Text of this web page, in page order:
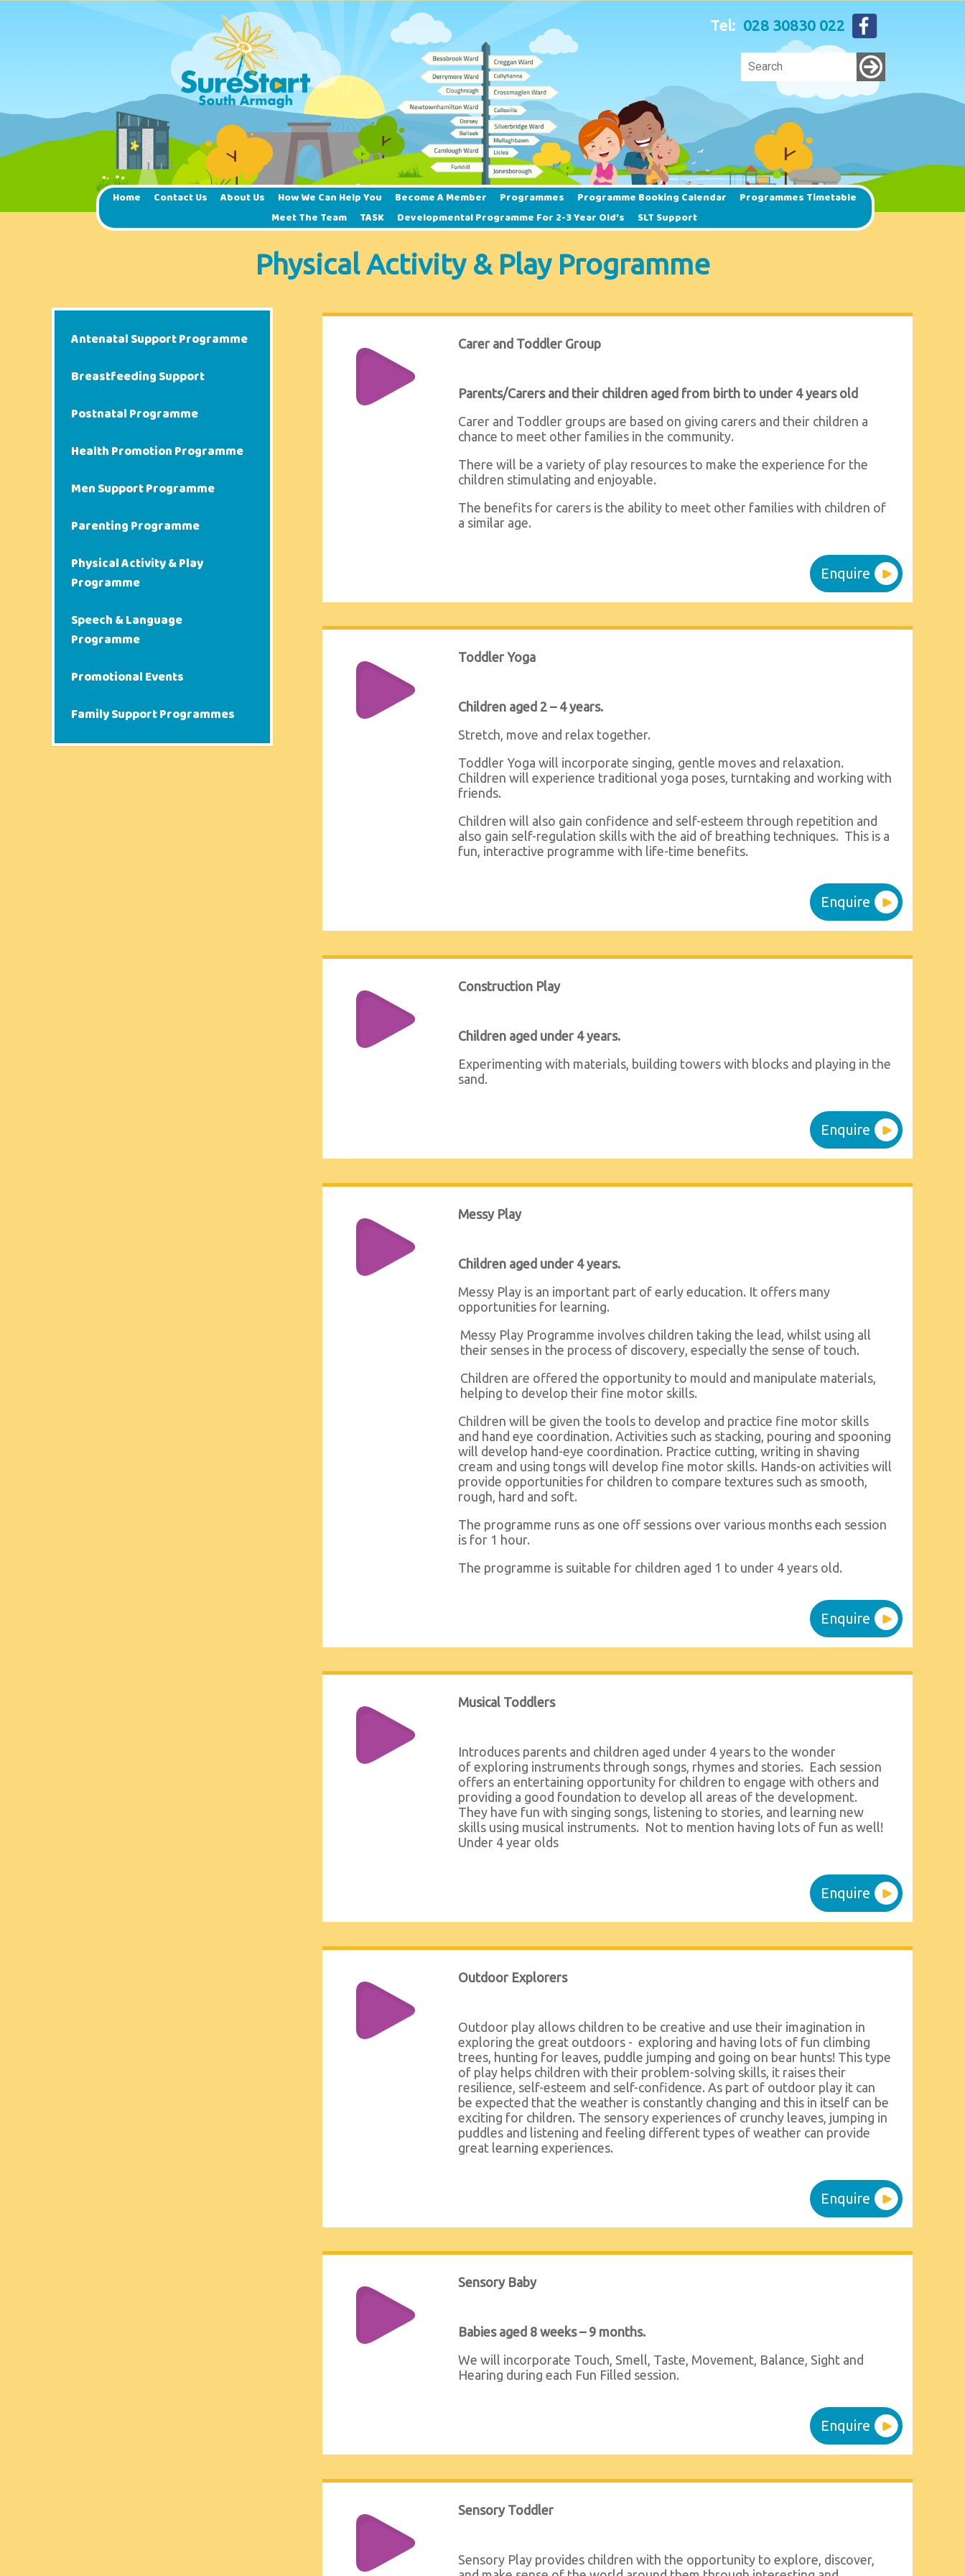
Tel: 028 30830 022
Home Contact Us About Us How We Can Help You Become A Member Programmes Programme Booking Calendar
Programmes Timetable
Meet The Team
TASK Developmental Programme For 2-3 Year Old’s SLT Support
Physical Activity & Play Programme
Antenatal Support Programme
Breastfeeding Support
Postnatal Programme
Health Promotion Programme
Men Support Programme
Parenting Programme
Physical Activity & Play
Programme
Speech & Language
Programme
Promotional Events
Family Support Programmes
Carer and Toddler Group
Parents/Carers and their children aged from birth to under 4 years old
Carer and Toddler groups are based on giving carers and their children a
chance to meet other families in the community.
There will be a variety of play resources to make the experience for the
children stimulating and enjoyable.
The benefits for carers is the ability to meet other families with children of
a similar age.
Enquire
Toddler Yoga
Children aged 2 – 4 years.
Stretch, move and relax together.
Toddler Yoga will incorporate singing, gentle moves and relaxation.
Children will experience traditional yoga poses, turntaking and working with
friends.
Children will also gain confidence and self-esteem through repetition and
also gain self-regulation skills with the aid of breathing techniques. This is a
fun, interactive programme with life-time benefits.
Enquire
Construction Play
Children aged under 4 years.
Experimenting with materials, building towers with blocks and playing in the
sand.
Enquire
Messy Play
Children aged under 4 years.
Messy Play is an important part of early education. It offers many
opportunities for learning.
Messy Play Programme involves children taking the lead, whilst using all
their senses in the process of discovery, especially the sense of touch.
Children are offered the opportunity to mould and manipulate materials,
helping to develop their fine motor skills.
Children will be given the tools to develop and practice fine motor skills
and hand eye coordination. Activities such as stacking, pouring and spooning
will develop hand-eye coordination. Practice cutting, writing in shaving
cream and using tongs will develop fine motor skills. Hands-on activities will
provide opportunities for children to compare textures such as smooth,
rough, hard and soft.
The programme runs as one off sessions over various months each session
is for 1 hour.
The programme is suitable for children aged 1 to under 4 years old.
Enquire
Musical Toddlers
Introduces parents and children aged under 4 years to the wonder
of exploring instruments through songs, rhymes and stories. Each session
offers an entertaining opportunity for children to engage with others and
providing a good foundation to develop all areas of the development.
They have fun with singing songs, listening to stories, and learning new
skills using musical instruments. Not to mention having lots of fun as well!
Under 4 year olds
Enquire
Outdoor Explorers
Outdoor play allows children to be creative and use their imagination in
exploring the great outdoors - exploring and having lots of fun climbing
trees, hunting for leaves, puddle jumping and going on bear hunts! This type
of play helps children with their problem-solving skills, it raises their
resilience, self-esteem and self-confidence. As part of outdoor play it can
be expected that the weather is constantly changing and this in itself can be
exciting for children. The sensory experiences of crunchy leaves, jumping in
puddles and listening and feeling different types of weather can provide
great learning experiences.
Enquire
Sensory Baby
Babies aged 8 weeks – 9 months.
We will incorporate Touch, Smell, Taste, Movement, Balance, Sight and
Hearing during each Fun Filled session.
Enquire
Sensory Toddler
Sensory Play provides children with the opportunity to explore, discover,